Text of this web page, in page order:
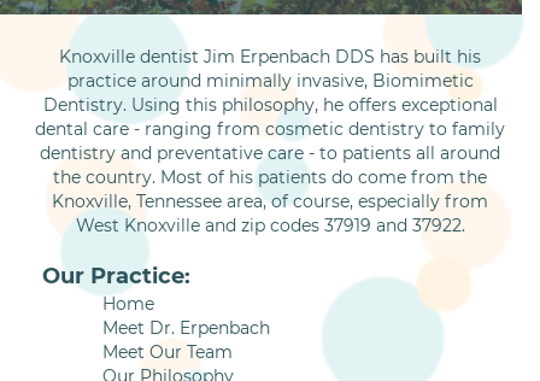
Knoxville dentist Jim Erpenbach DDS has built his
practice around minimally invasive, Biomimetic
Dentistry. Using this philosophy, he offers exceptional
dental care - ranging from cosmetic dentistry to family
dentistry and preventative care - to patients all around
the country. Most of his patients do come from the
Knoxville, Tennessee area, of course, especially from
West Knoxville and zip codes 37919 and 37922.
Our Practice:
Home
Meet Dr. Erpenbach
Meet Our Team